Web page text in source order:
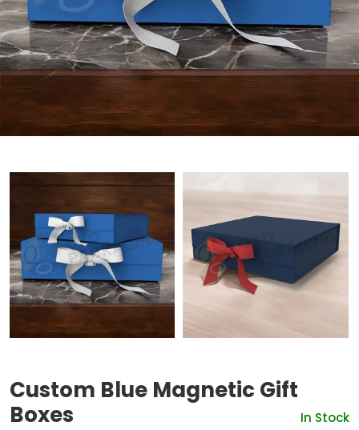
Custom Blue Magnetic Gift
Boxes
In Stock